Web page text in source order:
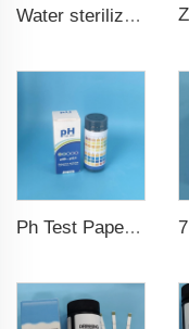
Water sterilization TCCA chlorine tablet
Ph Test Paper ph0-ph14 100strips swimming pool test